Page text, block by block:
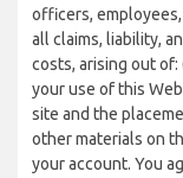
officers,
all claims, liability,
costs, arising out of:
your use of this
site and the
other materials on
your account. You